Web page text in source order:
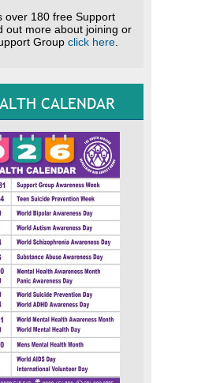
over 180 free Support
out more about joining or
Group click here.
CALENDAR